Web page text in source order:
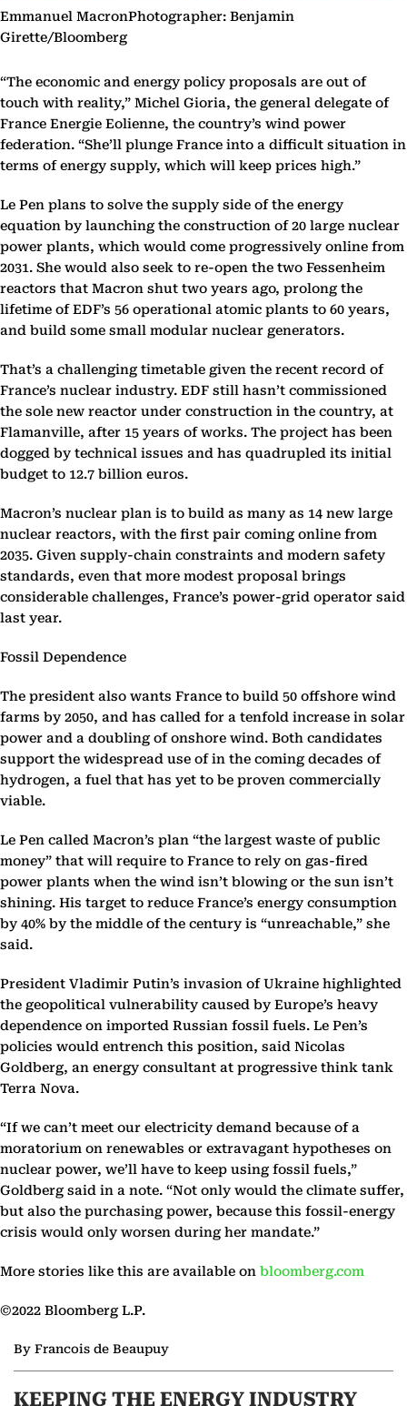
Emmanuel MacronPhotographer: Benjamin
Girette/Bloomberg
“The economic and energy policy proposals are out of
touch with reality,” Michel Gioria, the general delegate of
France Energie Eolienne, the country’s wind power
federation. “She’ll plunge France into a difficult situation in
terms of energy supply, which will keep prices high.”
Le Pen plans to solve the supply side of the energy
equation by launching the construction of 20 large nuclear
power plants, which would come progressively online from
2031. She would also seek to re-open the two Fessenheim
reactors that Macron shut two years ago, prolong the
lifetime of EDF’s 56 operational atomic plants to 60 years,
and build some small modular nuclear generators.
That’s a challenging timetable given the recent record of
France’s nuclear industry. EDF still hasn’t commissioned
the sole new reactor under construction in the country, at
Flamanville, after 15 years of works. The project has been
dogged by technical issues and has quadrupled its initial
budget to 12.7 billion euros.
Macron’s nuclear plan is to build as many as 14 new large
nuclear reactors, with the first pair coming online from
2035. Given supply-chain constraints and modern safety
standards, even that more modest proposal brings
considerable challenges, France’s power-grid operator said
last year.
Fossil Dependence
The president also wants France to build 50 offshore wind
farms by 2050, and has called for a tenfold increase in solar
power and a doubling of onshore wind. Both candidates
support the widespread use of in the coming decades of
hydrogen, a fuel that has yet to be proven commercially
viable.
Le Pen called Macron’s plan “the largest waste of public
money” that will require to France to rely on gas-fired
power plants when the wind isn’t blowing or the sun isn’t
shining. His target to reduce France’s energy consumption
by 40% by the middle of the century is “unreachable,” she
said.
President Vladimir Putin’s invasion of Ukraine highlighted
the geopolitical vulnerability caused by Europe’s heavy
dependence on imported Russian fossil fuels. Le Pen’s
policies would entrench this position, said Nicolas
Goldberg, an energy consultant at progressive think tank
Terra Nova.
“If we can’t meet our electricity demand because of a
moratorium on renewables or extravagant hypotheses on
nuclear power, we’ll have to keep using fossil fuels,”
Goldberg said in a note. “Not only would the climate suffer,
but also the purchasing power, because this fossil-energy
crisis would only worsen during her mandate.”
More stories like this are available on bloomberg.com
©2022 Bloomberg L.P.
By Francois de Beaupuy
KEEPING THE ENERGY INDUSTRY